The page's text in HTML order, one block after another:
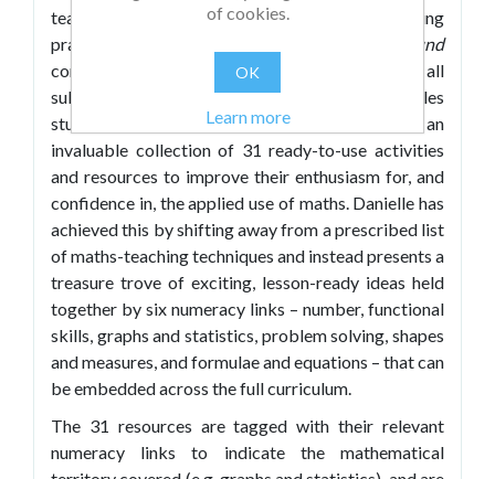
teachers will want to develop their maths teaching
practice.
Forty Pence Each or Two for a Pound
contains plenty of ideas to help teachers of all
subject specialisms to do just that, and tackles
students' maths-phobia head on by providing an
invaluable collection of 31 ready-to-use activities
and resources to improve their enthusiasm for, and
confidence in, the applied use of maths. Danielle has
achieved this by shifting away from a prescribed list
of maths-teaching techniques and instead presents a
treasure trove of exciting, lesson-ready ideas held
together by six numeracy links – number, functional
skills, graphs and statistics, problem solving, shapes
and measures, and formulae and equations – that can
be embedded across the full curriculum.
The 31 resources are tagged with their relevant
numeracy links to indicate the mathematical
of cookies.
OK
Learn more